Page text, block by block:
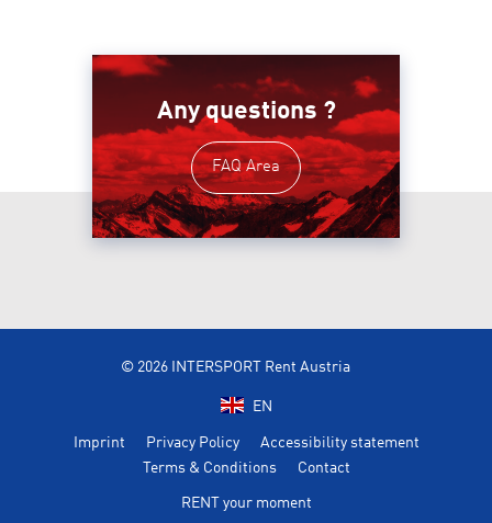
Any questions ?
FAQ Area
© 2026 INTERSPORT Rent Austria
EN
Imprint Privacy Policy
Accessibility statement
Terms & Conditions
Contact
RENT your moment